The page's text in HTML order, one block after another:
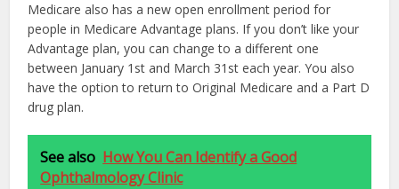
Medicare also has a new open enrollment period for
people in Medicare Advantage plans. If you don’t like your
Advantage plan, you can change to a different one
between January 1st and March 31st each year. You also
have the option to return to Original Medicare and a Part D
drug plan.
See also How You Can Identify a Good
Ophthalmology Clinic